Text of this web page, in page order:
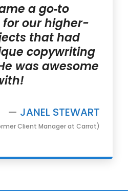
a go‐to
for our higher-
that had
copywriting
was awesome
— JANEL STEWART
Client Manager at Carrot)